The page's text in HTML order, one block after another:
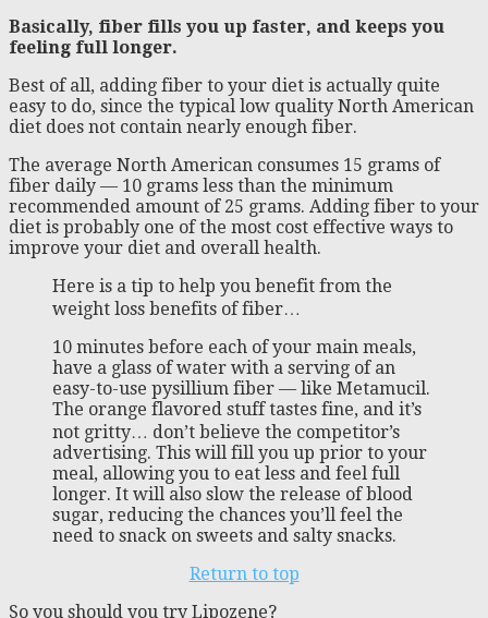
Basically, fiber fills you up faster, and keeps you
feeling full longer.
Best of all, adding fiber to your diet is actually quite
easy to do, since the typical low quality North American
diet does not contain nearly enough fiber.
The average North American consumes 15 grams of
fiber daily — 10 grams less than the minimum
recommended amount of 25 grams. Adding fiber to your
diet is probably one of the most cost effective ways to
improve your diet and overall health.
Here is a tip to help you benefit from the
weight loss benefits of fiber…
10 minutes before each of your main meals,
have a glass of water with a serving of an
easy-to-use pysillium fiber — like Metamucil.
The orange flavored stuff tastes fine, and it’s
not gritty… don’t believe the competitor’s
advertising. This will fill you up prior to your
meal, allowing you to eat less and feel full
longer. It will also slow the release of blood
sugar, reducing the chances you’ll feel the
need to snack on sweets and salty snacks.
Return to top
So you should you try Lipozene?